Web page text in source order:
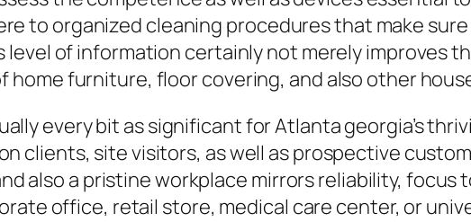
to organized cleaning procedures that make
of information certainly not merely improves
furniture, floor covering, and also other
every bit as significant for Atlanta georgia’s
clients, site visitors, as well as prospective
also a pristine workplace mirrors reliability, focus
office, retail store, medical care center, or